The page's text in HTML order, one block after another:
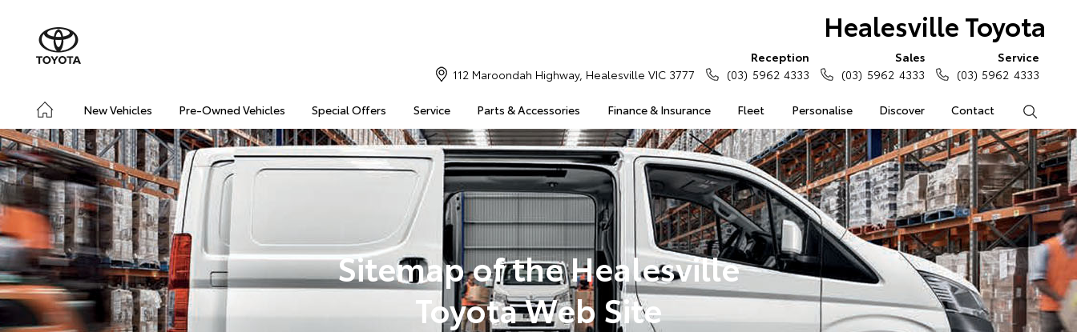
Healesville Toyota
New Vehicles Pre-Owned Vehicles Special Offers Service Parts & Accessories Finance & Insurance Fleet Personalise Discover Contact
112 Maroondah Highway, Healesville VIC 3777
Reception
(03) 5962 4333
Sales
(03) 5962 4333
Service
(03) 5962 4333
Sitemap of the Healesville
Toyota Web Site